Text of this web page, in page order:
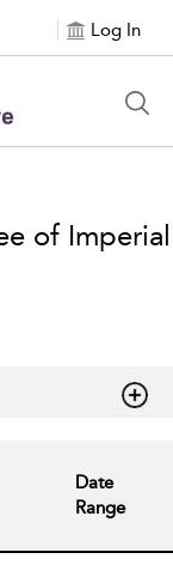
Log In
of Imperial
Date
Range